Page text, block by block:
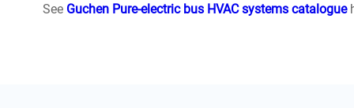
See Guchen Pure-electric bus HVAC systems catalogue